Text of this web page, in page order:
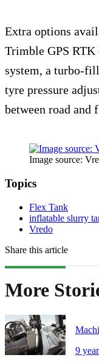
Extra options
Trimble GPS
system, a turbo-
tyre pressure
between road and
Image source:
Topics
Flex Tank
inflatable slurry
Vredo
Share this article
More
9